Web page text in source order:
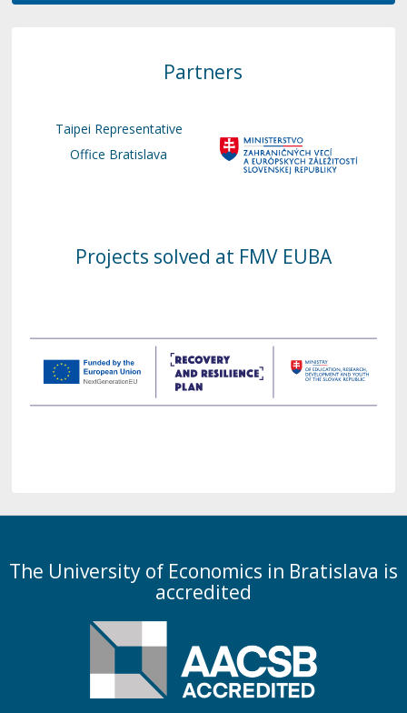
Partners
Taipei Representative
Office Bratislava
Projects solved at FMV EUBA
The University of Economics in Bratislava is
accredited